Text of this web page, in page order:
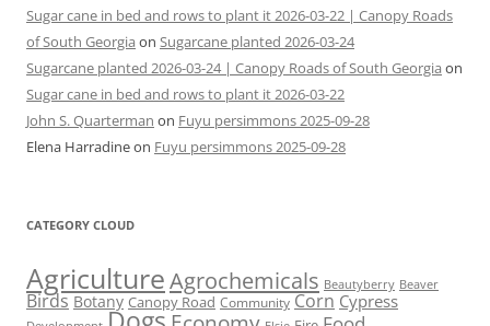
Sugar cane in bed and rows to plant it 2026-03-22 | Canopy Roads
of South Georgia on Sugarcane planted 2026-03-24
Sugarcane planted 2026-03-24 | Canopy Roads of South Georgia on
Sugar cane in bed and rows to plant it 2026-03-22
John S. Quarterman on Fuyu persimmons 2025-09-28
Elena Harradineon Fuyu persimmons 2025-09-28
CATEGORY CLOUD
AgricultureAgrochemicals Beautyberry Beaver
Birds Botany Canopy Road Community Corn Cypress